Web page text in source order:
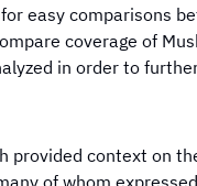
easy comparisons
coverage of
in order to
provided context on
of whom